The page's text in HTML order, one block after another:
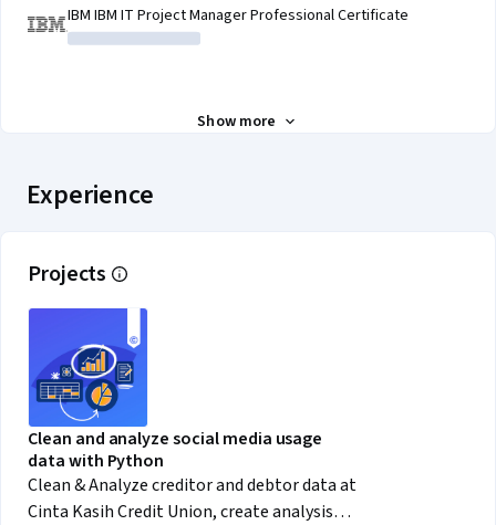
IBM IBM IT Project Manager Professional Certificate
Show more
Experience
Projects
Clean and analyze social media usage
data with Python
Clean & Analyze creditor and debtor data at
Cinta Kasih Credit Union, create analysis